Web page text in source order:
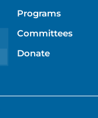
Programs
Committees
Donate